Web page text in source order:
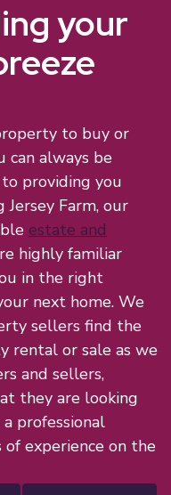
your
to buy or
can always be
providing you
Farm, our
estate and
highly familiar
in the right
next home. We
sellers find the
rental or sale as we
and sellers,
they are looking
professional
of experience on the